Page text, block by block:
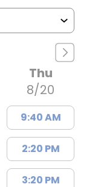
Thu
8/20
9:40 AM
2:20 PM
3:20 PM